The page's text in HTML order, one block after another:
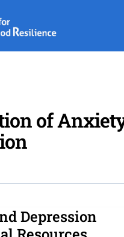
of
Depression